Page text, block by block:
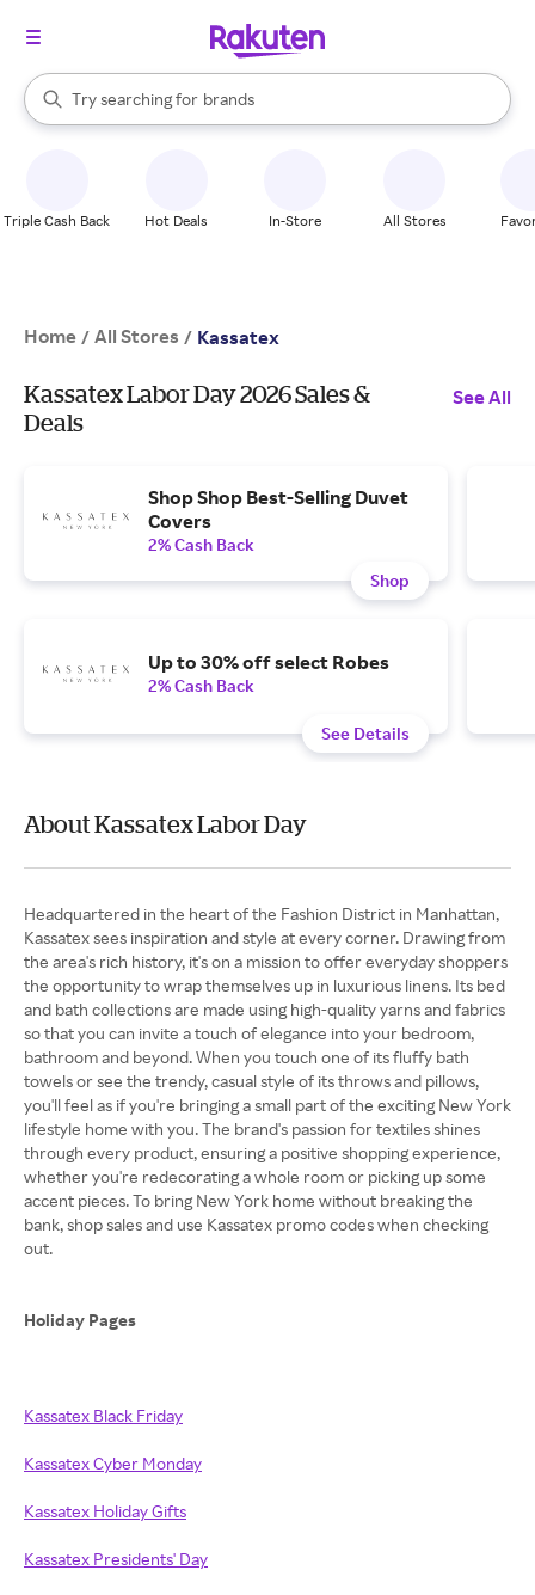
Search Rakuten
Try searching for
stores
brands
groceries
When autocomplete results are available, use the up and down
Triple Cash Back Hot Deals In-Store All Stores
Home / All Stores / Kassatex
Kassatex Labor Day 2026 Sales &
Deals
See All
Shop Shop Best-Selling Duvet
Covers
2% Cash Back
Shop
Up to 30% off select Robes
2% Cash Back
See Details
About Kassatex Labor Day
Headquartered in the heart of the Fashion District in Manhattan,
Kassatex sees inspiration and style at every corner. Drawing from
the area's rich history, it's on a mission to offer everyday shoppers
the opportunity to wrap themselves up in luxurious linens. Its bed
and bath collections are made using high-quality yarns and fabrics
so that you can invite a touch of elegance into your bedroom,
bathroom and beyond. When you touch one of its fluffy bath
towels or see the trendy, casual style of its throws and pillows,
you'll feel as if you're bringing a small part of the exciting New York
lifestyle home with you. The brand's passion for textiles shines
through every product, ensuring a positive shopping experience,
whether you're redecorating a whole room or picking up some
accent pieces. To bring New York home without breaking the
bank, shop sales and use Kassatex promo codes when checking
out.
Holiday Pages
Kassatex Black Friday
Kassatex Cyber Monday
Kassatex Holiday Gifts
Kassatex Presidents' Day